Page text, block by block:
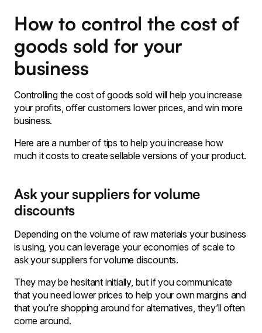
How to control the cost of
goods sold for your
business
Controlling the cost of goods sold will help you increase
your profits, offer customers lower prices, and win more
business.
Here are a number of tips to help you increase how
much it costs to create sellable versions of your product.
Ask your suppliers for volume
discounts
Depending on the volume of raw materials your business
is using, you can leverage your economies of scale to
ask your suppliers for volume discounts.
They may be hesitant initially, but if you communicate
that you need lower prices to help your own margins and
that you’re shopping around for alternatives, they’ll often
come around.